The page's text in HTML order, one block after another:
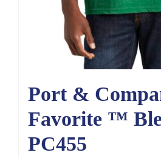
Port &
Favorite ™
PC455